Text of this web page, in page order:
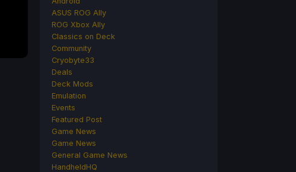
ASUS ROG Ally
ROG Xbox Ally
Classics on Deck
Community
Cryobyte33
Deals
Deck Mods
Emulation
Events
Featured Post
Game News
Game News
General Game News
HandheldHQ